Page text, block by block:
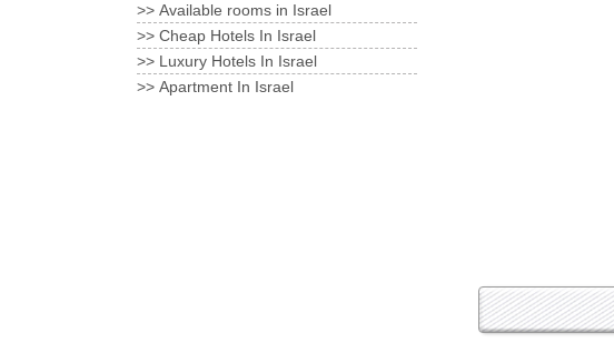
Available rooms in Israel <<
Cheap Hotels In Israel <<
Luxury Hotels In Israel <<
Apartment In Israel <<